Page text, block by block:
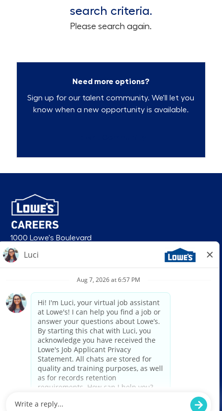
search criteria.
Please search again.
Need more options?
Sign up for our talent community. We'll let you
know when a new opportunity is available.
1000 Lowe's Boulevard
Mooresville, NC 28117
© 2026 Lowe’s. All rights reserved. Lowe’s and the gable mansard design
are registered trademarks of LF, LLC. Lowe’s is an equal opportunity
employer and administers all personnel practices without regard to race,
color, religious creed, sex, gender, age, ancestry, national origin, mental or
physical disability or medical condition, sexual orientation, gender
identity or expression, marital status, military or veteran status, genetic
information, or any other category protected under federal, state, or local
law. For individuals with disabilities who would like to request an